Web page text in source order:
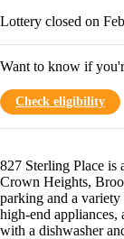
Lottery closed on
Want to know if
Check eligibility
827 Sterling Place is
Crown Heights,
parking and a
high-end appliances,
with a dishwasher